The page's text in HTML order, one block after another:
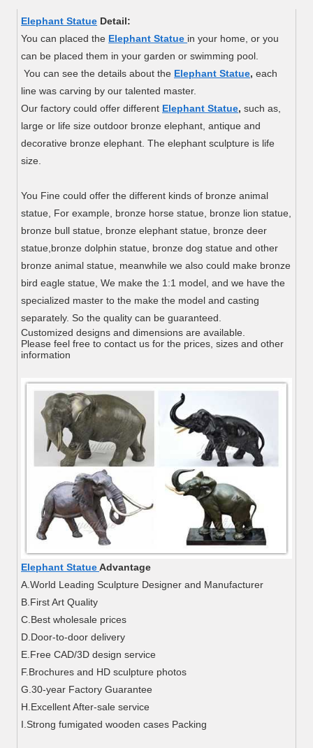
Elephant Statue Detail:
You can placed the Elephant Statue in your home, or you
can be placed them in your garden or swimming pool.
You can see the details about the Elephant Statue, each
line was carving by our talented master.
Our factory could offer different Elephant Statue, such as,
large or life size outdoor bronze elephant, antique and
decorative bronze elephant. The elephant sculpture is life
size.
You Fine could offer the different kinds of bronze animal
statue, For example, bronze horse statue, bronze lion statue,
bronze bull statue, bronze elephant statue, bronze deer
statue,bronze dolphin statue, bronze dog statue and other
bronze animal statue, meanwhile we also could make bronze
bird eagle statue, We make the 1:1 model, and we have the
specialized master to the make the model and casting
separately. So the quality can be guaranteed.
Customized designs and dimensions are available.
Please feel free to contact us for the prices, sizes and other
information
Elephant StatueAdvantage
A.World Leading Sculpture Designer and Manufacturer
B.First Art Quality
C.Best wholesale prices
D.Door-to-door delivery
E.Free CAD/3D design service
F.Brochures and HD sculpture photos
G.30-year Factory Guarantee
H.Excellent After-sale service
I.Strong fumigated wooden cases Packing